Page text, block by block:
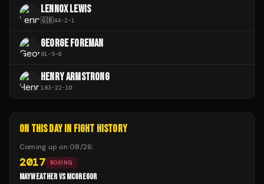
LENNOX LEWIS
🇬🇧44-2-1
GEORGE FOREMAN
81-5-0
HENRY ARMSTRONG
183-22-10
ON THIS DAY IN FIGHT HISTORY
Coming up on 08/26:
2017 BOXING
MAYWEATHER VS MCGREGOR